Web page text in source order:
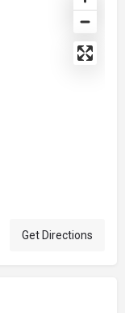
Get Directions